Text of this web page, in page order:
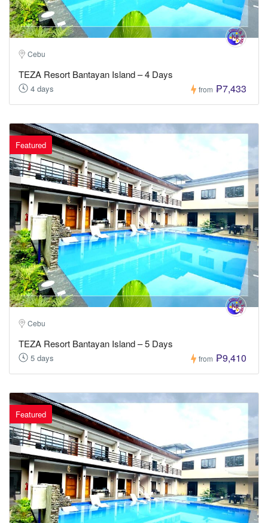
Cebu
TEZA Resort Bantayan Island – 4 Days
4 days from ₱7,433
Featured
Cebu
TEZA Resort Bantayan Island – 5 Days
5 days from ₱9,410
Featured